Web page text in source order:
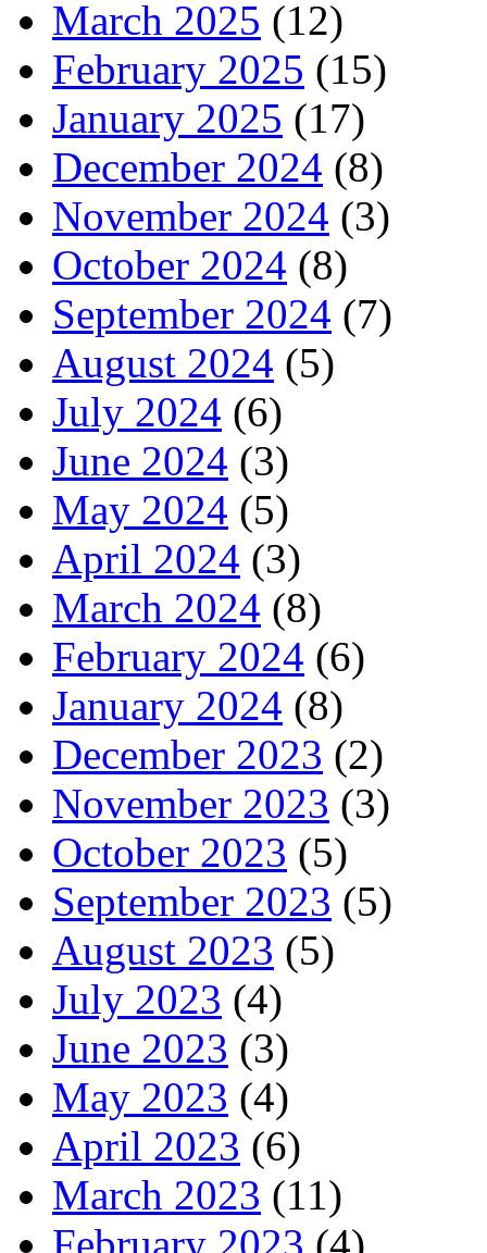
March 2025 (12)
February 2025 (15)
January 2025 (17)
December 2024 (8)
November 2024 (3)
October 2024 (8)
September 2024 (7)
August 2024 (5)
July 2024 (6)
June 2024 (3)
May 2024 (5)
April 2024 (3)
March 2024 (8)
February 2024 (6)
January 2024 (8)
December 2023 (2)
November 2023 (3)
October 2023 (5)
September 2023 (5)
August 2023 (5)
July 2023 (4)
June 2023 (3)
May 2023 (4)
April 2023 (6)
March 2023 (11)